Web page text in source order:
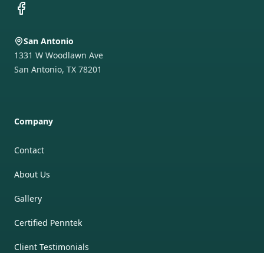
Facebook
San Antonio
1331 W Woodlawn Ave
San Antonio, TX 78201
Company
Contact
About Us
Gallery
Certified Penntek
Client Testimonials